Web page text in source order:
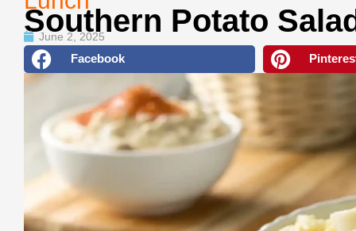
Southern Potato
June 2, 2025
Facebook